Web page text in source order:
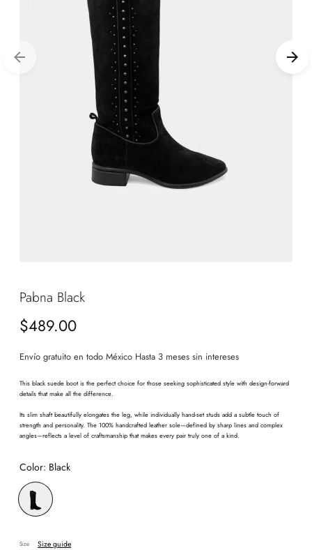
Pabna Black
$489.00
Regular
price
Envío gratuito en todo México Hasta 3 meses sin intereses
This black suede boot is the perfect choice for those seeking sophisticated style with design-forward
details that make all the difference.
Its slim shaft beautifully elongates the leg, while individually hand-set studs add a subtle touch of
strength and personality. The 100% handcrafted leather sole—defined by sharp lines and complex
angles—reflects a level of craftsmanship that makes every pair truly one of a kind.
Color: Black
Size Size guide